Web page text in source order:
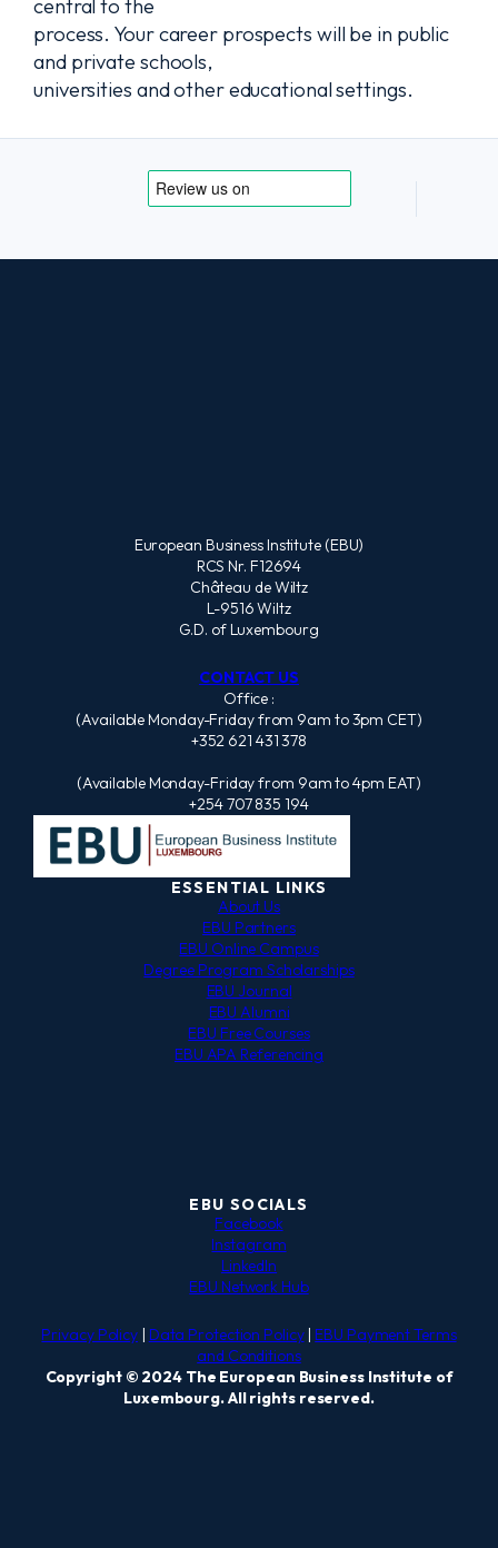
process. Your career prospects will be in public
and private schools,
universities and other educational settings.
European Business Institute (EBU)
RCS Nr. F12694
Château de Wiltz
L-9516 Wiltz
G.D. of Luxembourg
CONTACT US
Office :
(Available Monday-Friday from 9am to 3pm CET)
+352 621 431 378
(Available Monday-Friday from 9am to 4pm EAT)
+254 707 835 194
ESSENTIAL LINKS
About Us
EBU Partners
EBU Online Campus
Degree Program Scholarships
EBU Journal
EBU Alumni
EBU Free Courses
EBU APA Referencing
EBU SOCIALS
Facebook
Instagram
LinkedIn
EBU Network Hub
Privacy Policy | Data Protection Policy| EBU Payment Terms
and Conditions
Copyright © 2024 The European Business Institute of
Luxembourg. All rights reserved.